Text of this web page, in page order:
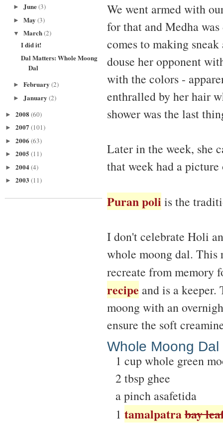
► June(3)
► May (3)
▼ March(2)
I did it!
Dal Matters: Whole Moong
Dal
► February (2)
► January (2)
► 2008 (60)
► 2007 (101)
► 2006 (63)
► 2005 (11)
► 2004(4)
► 2003 (11)
We went armed with
for that and Medha
comes to making
douse her opponent
with the colors -
enthralled by her hair
shower was the last
Later in the week, she
that week had a
Puran poli is the
I don't celebrate Holi
whole moong dal. This
recreate from memory
recipe and is a
moong with an
ensure the soft
Whole Moong Dal
1 cup whole green
2 tbsp ghee
a pinch asafetida
1 tamalpatrabay